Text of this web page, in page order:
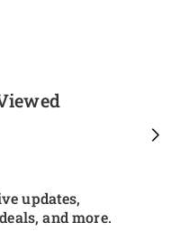
updates,
and more.